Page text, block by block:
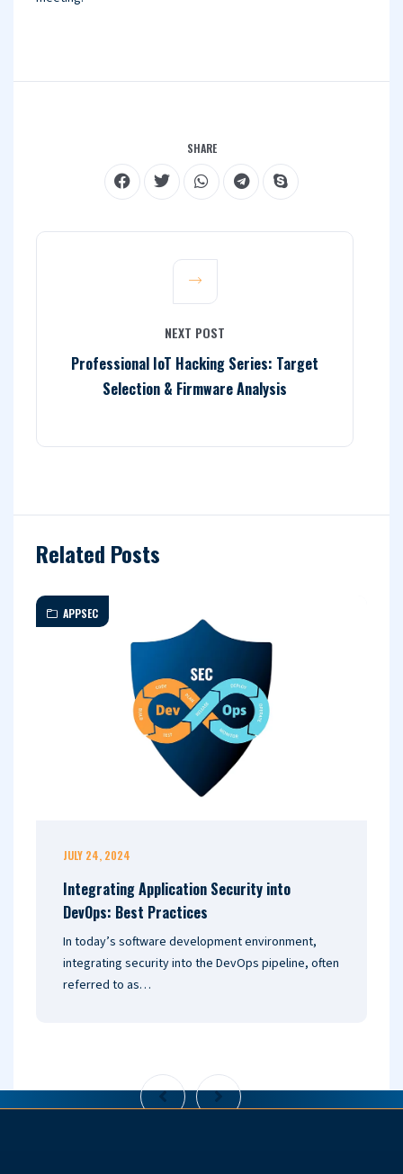
SHARE
NEXT POST
Professional IoT Hacking Series: Target
Selection & Firmware Analysis
Related Posts
APPSEC
JULY 24, 2024
Integrating Application Security into
DevOps: Best Practices
In today’s software development environment,
integrating security into the DevOps pipeline, often
referred to as…